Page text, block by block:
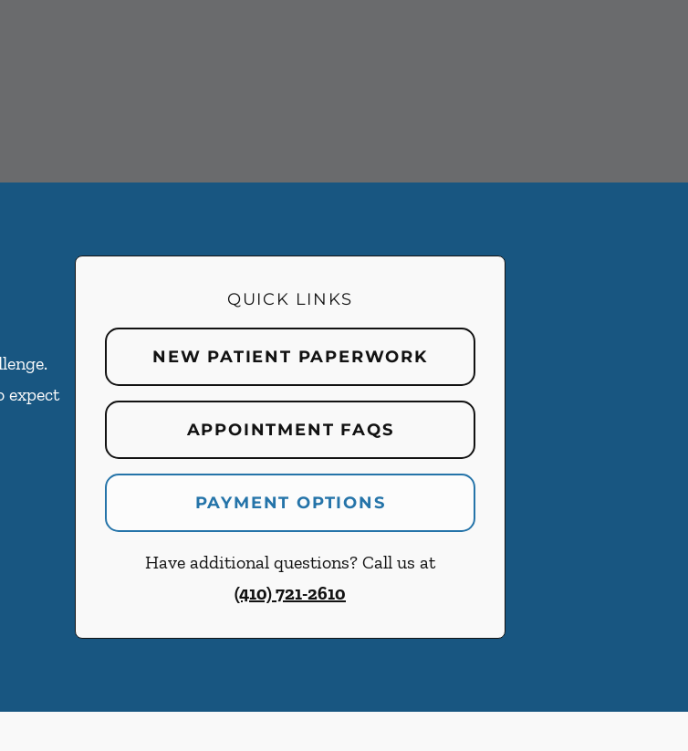
expect
QUICK LINKS
NEW PATIENT PAPERWORK
APPOINTMENT FAQS
PAYMENT OPTIONS
Have additional questions? Call us at
(410) 721-2610